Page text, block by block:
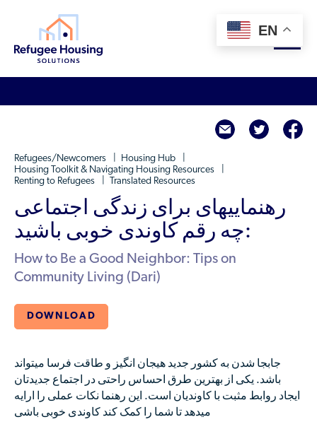
Team
Partners
Innovative Solutions
Resource Library
Community Sponsors
Federal Agencies
Landlords/Property Managers
Resettlement Agencies
Best Practices for Housing Newcomers
Housing Advocacy & Policy
Housing Toolkit & Navigating Housing Resources
Get Involved
Donate Your Marriott Bonvoy Points
Contribute a Local Resource
Housing Hub & Directory
Housing Hub
Housing Directory: State Map
Submit Housing Services
Submit Feedback
Available Courses
FOR REFUGEES
FIND HOUSING
Refugees/Newcomers
Housing Hub
Housing Toolkit & Navigating Housing Resources
Renting to Refugees
Translated Resources
رهنماییهای برای زندگی اجتماعی
:چه رقم کاوندی خوبی باشید
How to Be a Good Neighbor: Tips on
Community Living (Dari)
DOWNLOAD
جابجا شدن به کشور جدید هیجان انگیز و طاقت فرسا میتواند
باشد. یکی از بهترین طرق احساس راحتی در اجتماع جدیدتان
ایجاد روابط مثبت با کاوندیان است. این رهنما نکات عملی را ارایه
میدهد تا شما را کمک کند کاوندی خوبی باشی
EN